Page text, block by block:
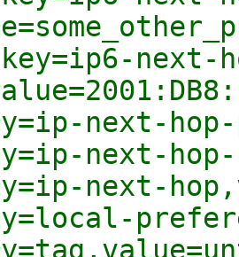
next-
next-hop-
next-hop-
next-